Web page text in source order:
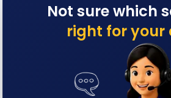
Not sure which
right for your